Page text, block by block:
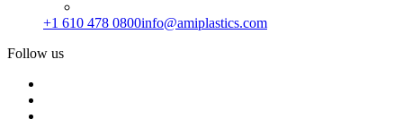
+1 610 478 0800info@amiplastics.com
Follow us